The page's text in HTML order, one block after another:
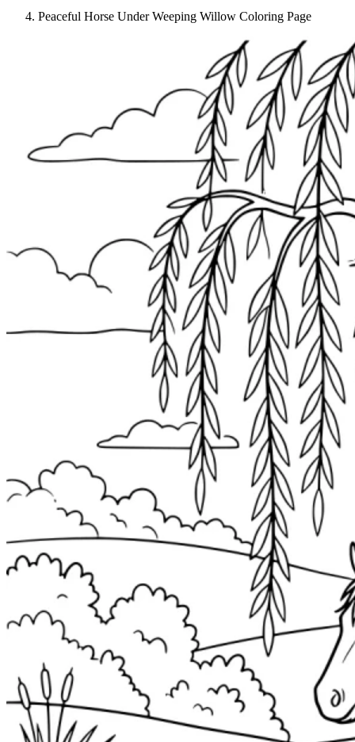
Peaceful Horse Under Weeping Willow Coloring Page